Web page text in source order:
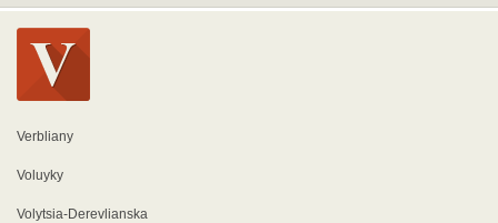
Verbliany
Voluyky
Volytsia-Derevlianska